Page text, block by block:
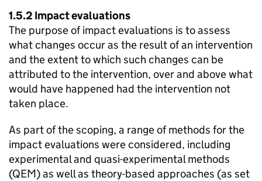
1.5.2 Impact evaluations
The purpose of impact evaluations is to assess
what changes occur as the result of an intervention
and the extent to which such changes can be
attributed to the intervention, over and above what
would have happened had the intervention not
taken place.
As part of the scoping, a range of methods for the
impact evaluations were considered, including
experimental and quasi-experimental methods
(QEM) as well as theory-based approaches (as set